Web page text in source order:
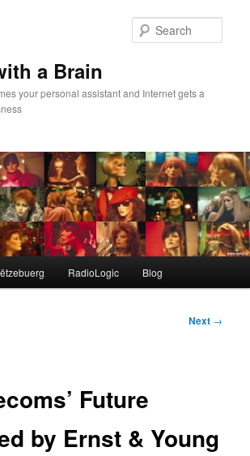
a Brain
your personal assistant and Internet gets a
RadioLogic Blog
Next →
Future
by Ernst & Young